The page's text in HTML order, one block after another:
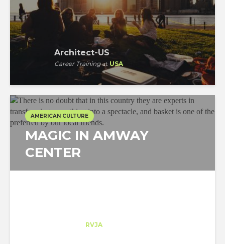
Architect-US
Career Trainingat USA
AMERICAN CULTURE
MAGIC IN AMWAY
CENTER
RVJA